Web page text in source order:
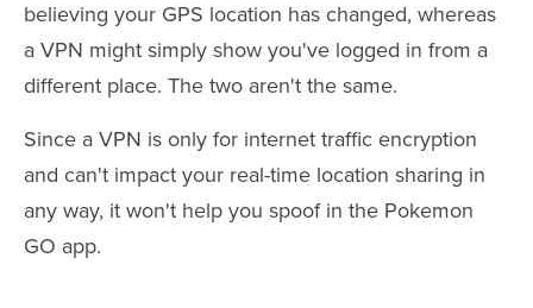
believing your GPS location has changed, whereas
a VPN might simply show you've logged in from a
different place. The two aren't the same.
Since a VPN is only for internet traffic encryption
and can't impact your real-time location sharing in
any way, it won't help you spoof in the Pokemon
GO app.